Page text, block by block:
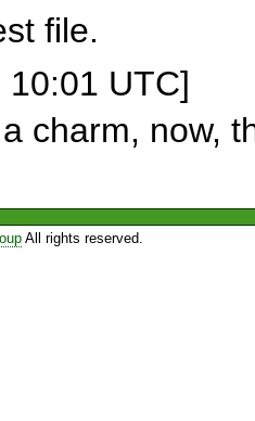
file.
UTC]
charm, now,
All rights reserved.